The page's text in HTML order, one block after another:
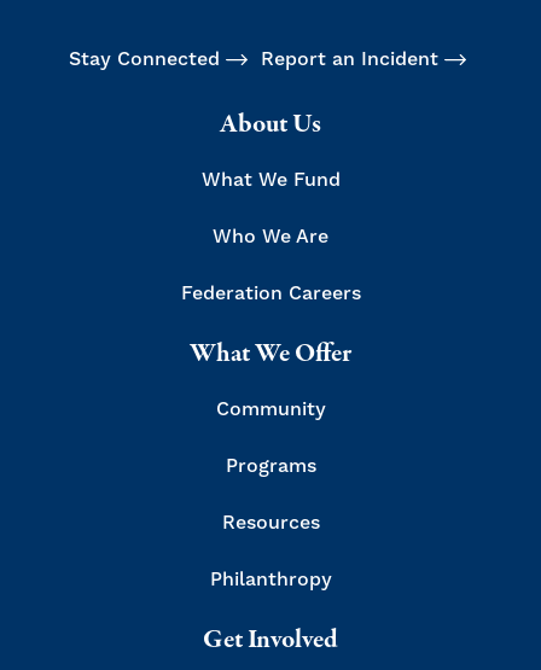
Stay Connected Report an Incident
About Us
What We Fund
Who We Are
Federation Careers
What We Offer
Community
Programs
Resources
Philanthropy
Get Involved